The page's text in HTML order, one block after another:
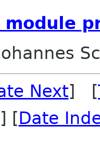
module
Next] [
] [Date